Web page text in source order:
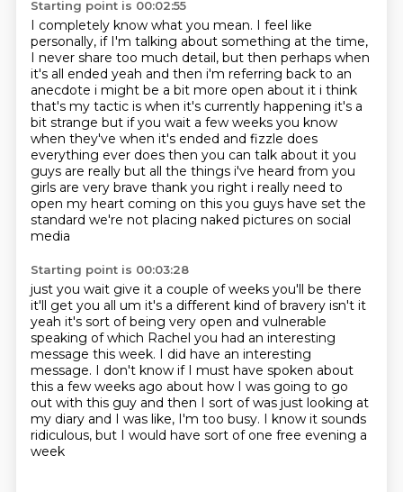
Starting point is 00:02:55
I completely know what you mean. I feel like
personally, if I'm talking about something at the time,
I never share too much detail, but then perhaps when
it's all ended yeah and then i'm referring back to an
anecdote i might be a bit more open about it i think
that's my tactic is when it's currently happening it's a
bit strange but if you wait a few weeks you know
when they've when it's ended and fizzle does
everything ever does then you can talk about it you
guys are really but all the things i've heard from you
girls are very brave thank you right i really need to
open my heart coming on this you guys have set the
standard we're not placing naked pictures on social
media
Starting point is 00:03:28
just you wait give it a couple of weeks you'll be there
it'll get you all um it's a different kind of bravery isn't it
yeah it's sort of being very open and vulnerable
speaking of which Rachel you had an interesting
message this week. I did have an interesting
message. I don't know if I must have spoken about
this a few weeks ago about how I was going to go
out with this guy and then I sort of was just looking at
my diary and I was like, I'm too busy. I know it sounds
ridiculous, but I would have sort of one free evening a
week